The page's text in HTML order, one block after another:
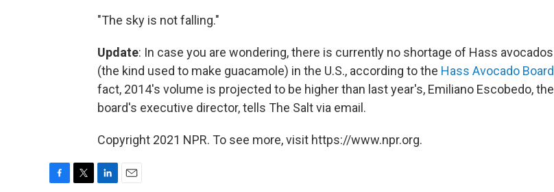
"The sky is not falling."
Update: In case you are wondering, there is currently no shortage of Hass avocados
(the kind used to make guacamole) in the U.S., according to the Hass Avocado Board
fact, 2014's volume is projected to be higher than last year's, Emiliano Escobedo, the
board's executive director, tells The Salt via email.
Copyright 2021 NPR. To see more, visit https://www.npr.org.